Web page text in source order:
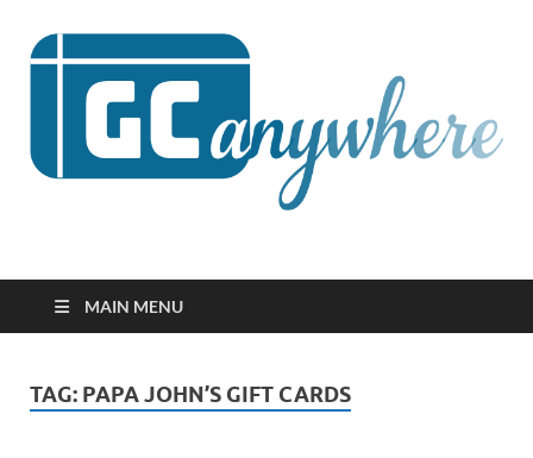
GCanywhere
MAIN MENU
TAG: PAPA JOHN’S GIFT CARDS